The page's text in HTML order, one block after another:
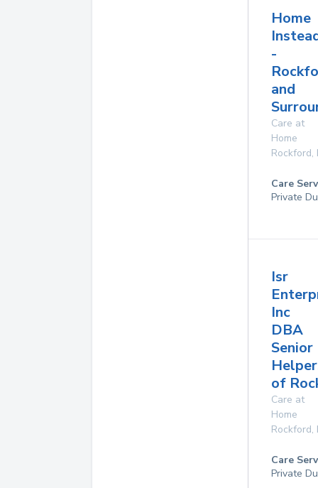
Home
-
and
Care at
Home
Rockford,
Care
Private
Isr
Inc
DBA
Senior
of
Care at
Home
Rockford,
Care
Private